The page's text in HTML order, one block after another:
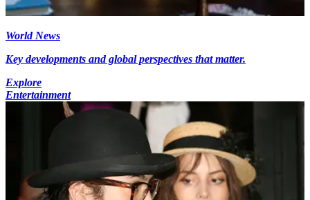
World News
Key developments and global perspectives that matter.
Explore
Entertainment